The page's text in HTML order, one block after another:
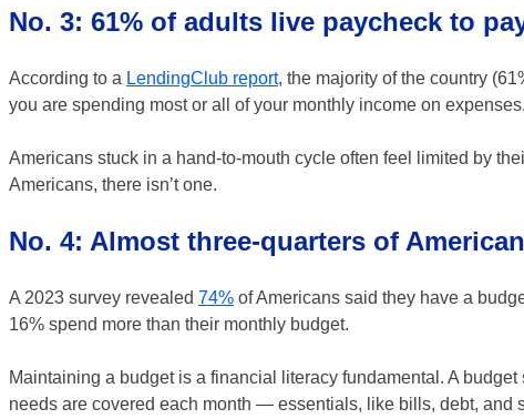
No. 3: 61% of adults live paycheck to
According to a LendingClub report, the majority of the country
you are spending most or all of your monthly income on
Americans stuck in a hand-to-mouth cycle often feel limited by
Americans, there isn’t one.
No. 4: Almost three-quarters of
A 2023 survey revealed 74% of Americans said they have a
16% spend more than their monthly budget.
Maintaining a budget is a financial literacy fundamental. A
needs are covered each month — essentials, like bills, debt, and